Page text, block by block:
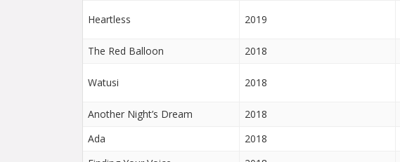
Heartless 2019
The Red Balloon 2018
Watusi 2018
Another Night’s Dream 2018
Ada
2018